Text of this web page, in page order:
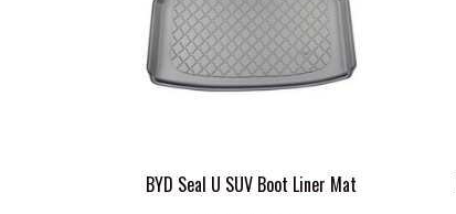
BYD Seal U SUV Boot Liner Mat